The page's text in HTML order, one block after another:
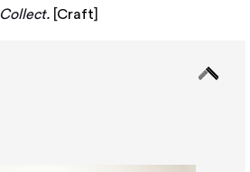
Collect. Craft